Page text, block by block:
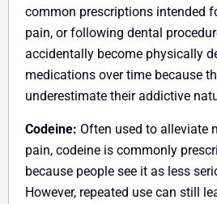
common prescriptions intended
pain, or following dental
accidentally become physically
medications over time because
underestimate their addictive
Codeine: Often used to alleviate
pain, codeine is commonly
because people see it as less
However, repeated use can still